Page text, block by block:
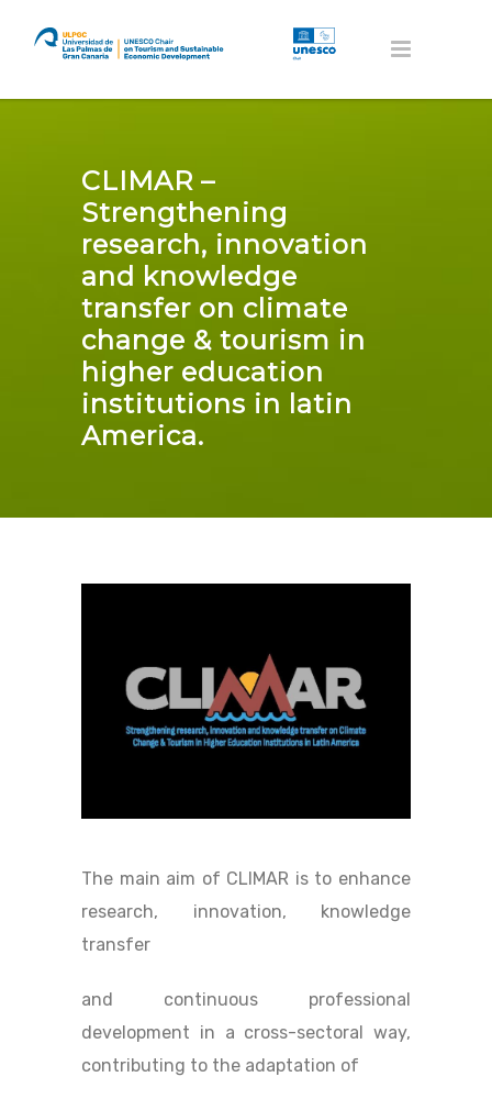
CLIMAR –
Strengthening
research, innovation
and knowledge
transfer on climate
change & tourism in
higher education
institutions in latin
America.
The main aim of CLIMAR is to enhance
research, innovation, knowledge
transfer
and continuous professional
development in a cross-sectoral way,
contributing to the adaptation of